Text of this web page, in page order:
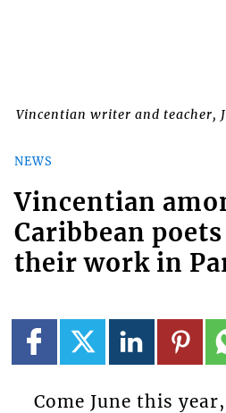
Vincentian writer and teacher,
NEWS
Vincentian
Caribbean
their work in
Come June this